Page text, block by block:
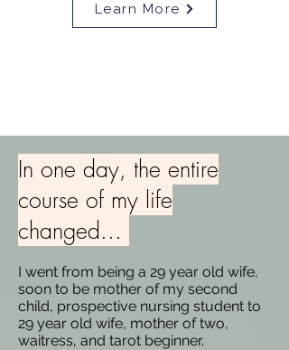
Learn More
In one day, the entire
course of my life
changed...
I went from being a 29 year old wife,
soon to be mother of my second
child, prospective nursing student to
29 year old wife, mother of two,
waitress, and tarot beginner.